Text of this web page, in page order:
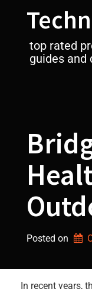
top rated
guides and
Posted on
In recent years,